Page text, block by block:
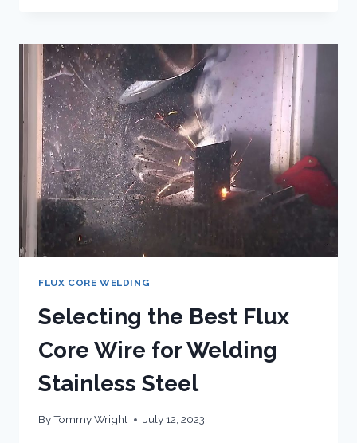
WELDING
ALUMINUM
–
EXPLODING
THE
MYTH
FLUX CORE WELDING
Selecting the Best Flux
Core Wire for Welding
Stainless Steel
ByTommy Wright July 12, 2023